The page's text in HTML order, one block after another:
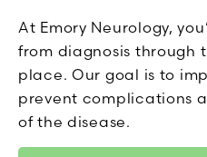
At Emory Neurology,
from diagnosis through
place. Our goal is to
prevent complications
of the disease.